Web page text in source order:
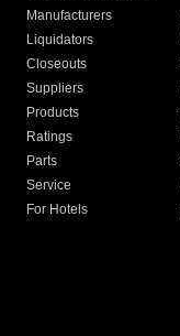
Manufacturers
Liquidators
Closeouts
Suppliers
Products
Ratings
Parts
Service
For Hotels